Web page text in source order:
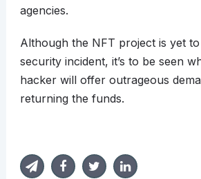
agencies.
Although the NFT project is yet
security incident, it’s to be seen
hacker will offer outrageous
returning the funds.